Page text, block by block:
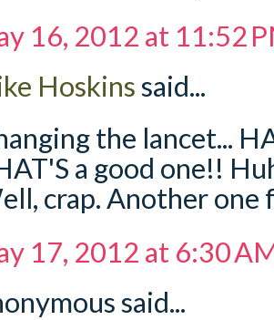
16, 2012 at 11:52
Hoskinssaid...
the lancet...
a good one!!
crap. Another one
17, 2012 at 6:30
said...